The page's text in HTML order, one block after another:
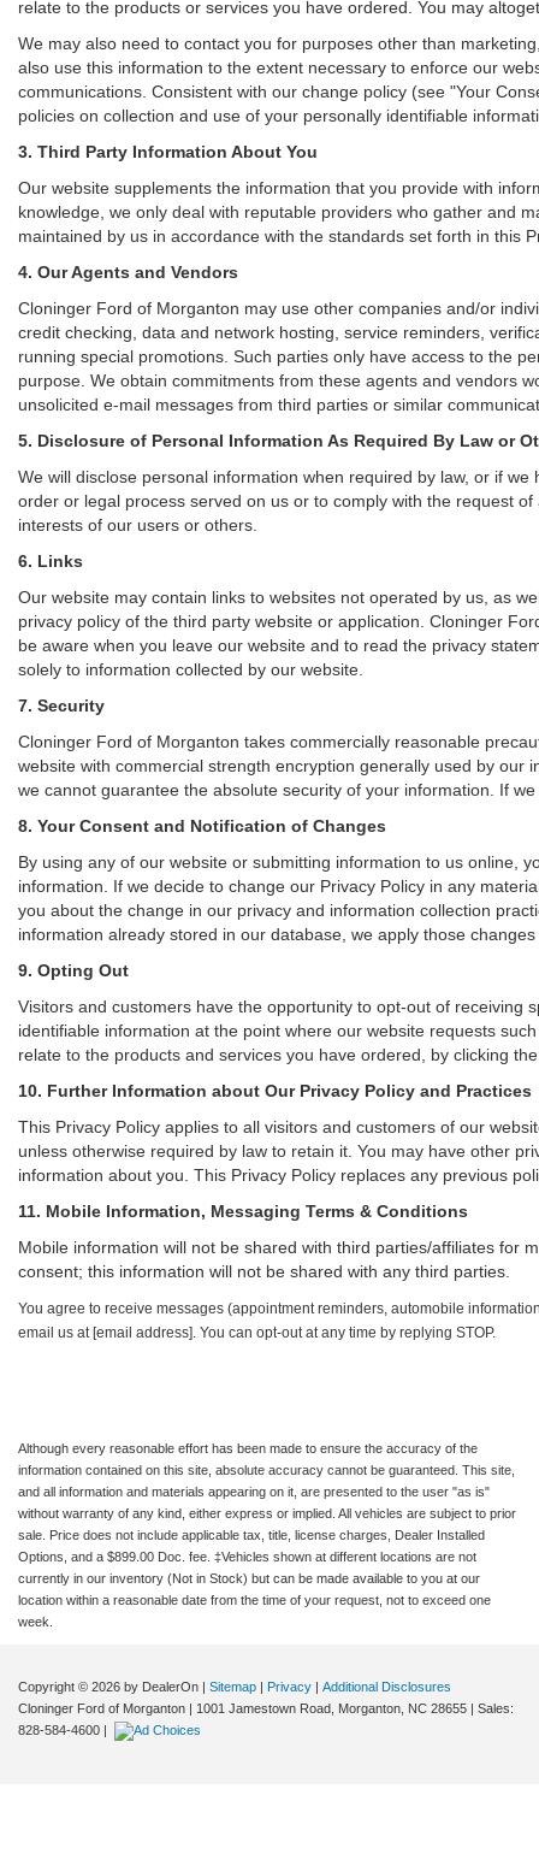
relate to the products or services you have ordered. You may
We may also need to contact you for purposes other than
also use this information to the extent necessary to enforce our
communications. Consistent with our change policy (see "Your
policies on collection and use of your personally identifiable
3. Third Party Information About You
Our website supplements the information that you provide with
knowledge, we only deal with reputable providers who gather and
maintained by us in accordance with the standards set forth in this
4. Our Agents and Vendors
Cloninger Ford of Morganton may use other companies and/or
credit checking, data and network hosting, service reminders,
running special promotions. Such parties only have access to the
purpose. We obtain commitments from these agents and vendors
unsolicited e-mail messages from third parties or similar
5. Disclosure of Personal Information As Required By Law or
We will disclose personal information when required by law, or if
order or legal process served on us or to comply with the request
interests of our users or others.
6. Links
Our website may contain links to websites not operated by us, as
privacy policy of the third party website or application. Cloninger
be aware when you leave our website and to read the privacy
solely to information collected by our website.
7. Security
Cloninger Ford of Morganton takes commercially reasonable
website with commercial strength encryption generally used by
we cannot guarantee the absolute security of your information. If
8. Your Consent and Notification of Changes
By using any of our website or submitting information to us online,
information. If we decide to change our Privacy Policy in any
you about the change in our privacy and information collection
information already stored in our database, we apply those
9. Opting Out
Visitors and customers have the opportunity to opt-out of receiving
identifiable information at the point where our website requests
relate to the products and services you have ordered, by clicking
10. Further Information about Our Privacy Policy and Practices
This Privacy Policy applies to all visitors and customers of our
unless otherwise required by law to retain it. You may have other
information about you. This Privacy Policy replaces any previous
11. Mobile Information, Messaging Terms & Conditions
Mobile information will not be shared with third parties/affiliates for
consent; this information will not be shared with any third parties.
You agree to receive messages (appointment reminders, automobile
email us at [email address]. You can opt-out at any time by replying STOP.
Although every reasonable effort has been made to ensure the accuracy of the
information contained on this site, absolute accuracy cannot be guaranteed. This site,
and all information and materials appearing on it, are presented to the user "as is"
without warranty of any kind, either express or implied. All vehicles are subject to prior
sale. Price does not include applicable tax, title, license charges, Dealer Installed
Options, and a $899.00 Doc. fee. ‡Vehicles shown at different locations are not
currently in our inventory (Not in Stock) but can be made available to you at our
location within a reasonable date from the time of your request, not to exceed one
week.
Copyright © 2026 by DealerOn | Sitemap | Privacy | Additional Disclosures
Cloninger Ford of Morganton | 1001 Jamestown Road, Morganton, NC 28655 | Sales:
828-584-4600 |